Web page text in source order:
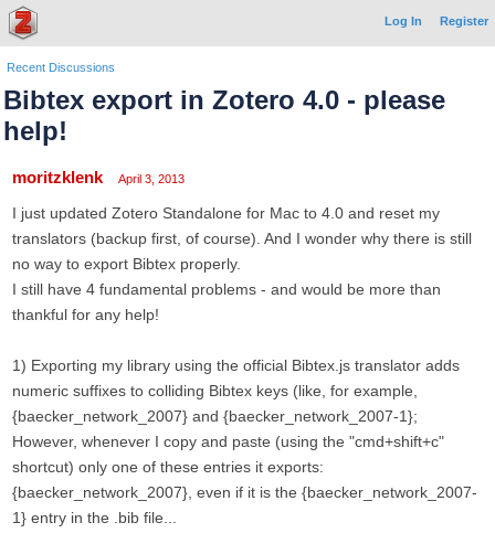
Log In Register
Recent Discussions
Bibtex export in Zotero 4.0 - please
help!
moritzklenk April 3, 2013
I just updated Zotero Standalone for Mac to 4.0 and reset my
translators (backup first, of course). And I wonder why there is still
no way to export Bibtex properly.
I still have 4 fundamental problems - and would be more than
thankful for any help!
1) Exporting my library using the official Bibtex.js translator adds
numeric suffixes to colliding Bibtex keys (like, for example,
{baecker_network_2007} and {baecker_network_2007-1};
However, whenever I copy and paste (using the "cmd+shift+c"
shortcut) only one of these entries it exports:
{baecker_network_2007}, even if it is the {baecker_network_2007-
1} entry in the .bib file...